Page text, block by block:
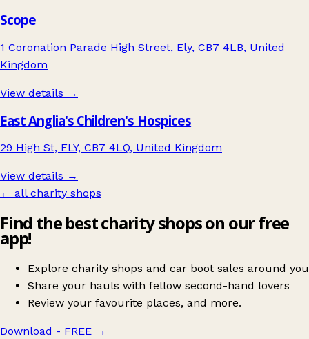
Scope
1 Coronation Parade High Street, Ely, CB7 4LB, United
Kingdom
View details →
East Anglia's Children's Hospices
29 High St, ELY, CB7 4LQ, United Kingdom
View details →
← all charity shops
Find the best charity shops on our free
app!
Explore charity shops and car boot sales around you
Share your hauls with fellow second-hand lovers
Review your favourite places, and more.
Download - FREE →